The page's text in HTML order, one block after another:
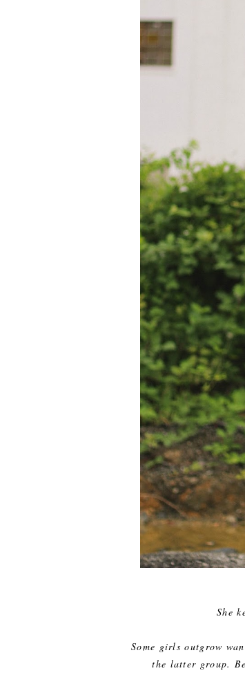
She
Some girls outgrow
the latter group.